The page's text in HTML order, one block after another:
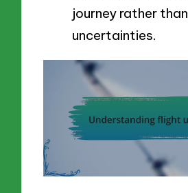
journey rather than
uncertainties.